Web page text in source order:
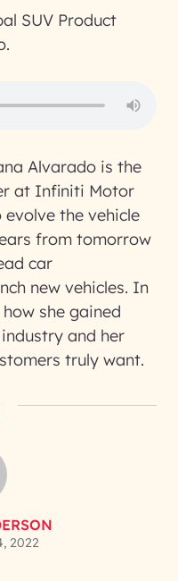
SUV Product
Alvarado is the
at Infiniti Motor
evolve the vehicle
from tomorrow
car
new vehicles. In
she gained
and her
truly want.
2022